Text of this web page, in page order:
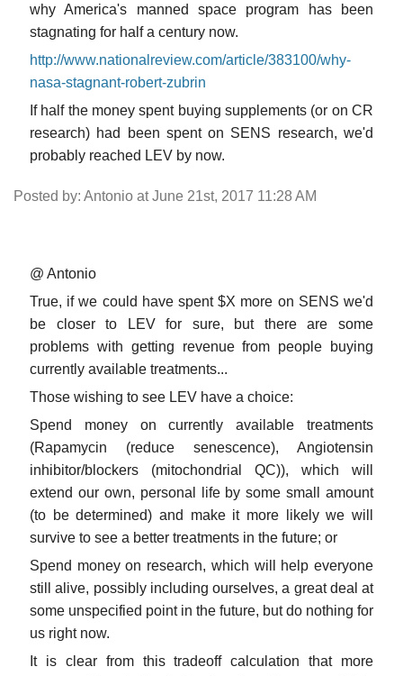
why America's manned space program has been
stagnating for half a century now.
http://www.nationalreview.com/article/383100/why-
nasa-stagnant-robert-zubrin
If half the money spent buying supplements (or on CR
research) had been spent on SENS research, we'd
probably reached LEV by now.
Posted by: Antonio at June 21st, 2017 11:28 AM
@ Antonio
True, if we could have spent $X more on SENS we'd
be closer to LEV for sure, but there are some
problems with getting revenue from people buying
currently available treatments...
Those wishing to see LEV have a choice:
Spend money on currently available treatments
(Rapamycin (reduce senescence), Angiotensin
inhibitor/blockers (mitochondrial QC)), which will
extend our own, personal life by some small amount
(to be determined) and make it more likely we will
survive to see a better treatments in the future; or
Spend money on research, which will help everyone
still alive, possibly including ourselves, a great deal at
some unspecified point in the future, but do nothing for
us right now.
It is clear from this tradeoff calculation that more